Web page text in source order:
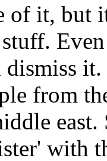
of it, but
dismiss
from
with